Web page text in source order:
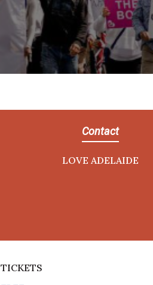
Contact
LOVE ADELAIDE
TICKETS